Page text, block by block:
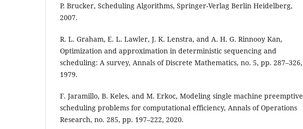
P. Brucker, Scheduling Algorithms, Springer-Verlag Berlin Heidelberg,
2007.
R. L. Graham, E. L. Lawler, J. K. Lenstra, and A. H. G. Rinnooy Kan,
Optimization and approximation in deterministic sequencing and
scheduling: A survey, Annals of Discrete Mathematics, no. 5, pp. 287–326,
1979.
F. Jaramillo, B. Keles, and M. Erkoc, Modeling single machine preemptive
scheduling problems for computational efficiency, Annals of Operations
Research, no. 285, pp. 197–222, 2020.